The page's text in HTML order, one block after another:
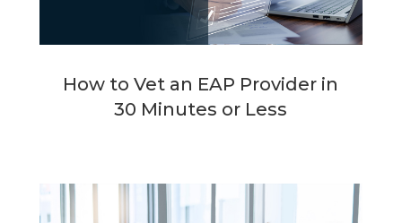
How to Vet an EAP Provider in
30 Minutes or Less